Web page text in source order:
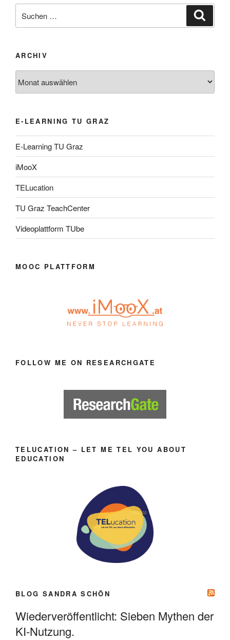
nach:
ARCHIV
E-LEARNING TU GRAZ
E-Learning TU Graz
iMooX
TELucation
TU Graz TeachCenter
Videoplattform TUbe
MOOC PLATTFORM
FOLLOW ME ON RESEARCHGATE
TELUCATION – LET ME TEL YOU ABOUT
EDUCATION
BLOG SANDRA SCHÖN
Wiederveröffentlicht: Sieben Mythen der
KI-Nutzung.